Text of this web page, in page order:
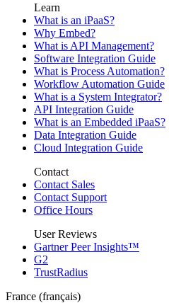
Learn
What is an iPaaS?
Why Embed?
What is API Management?
Software Integration Guide
What is Process Automation?
Workflow Automation Guide
What is a System Integrator?
API Integration Guide
What is an Embedded iPaaS?
Data Integration Guide
Cloud Integration Guide
Contact
Contact Sales
Contact Support
Office Hours
User Reviews
Gartner Peer Insights™
G2
TrustRadius
France (français)